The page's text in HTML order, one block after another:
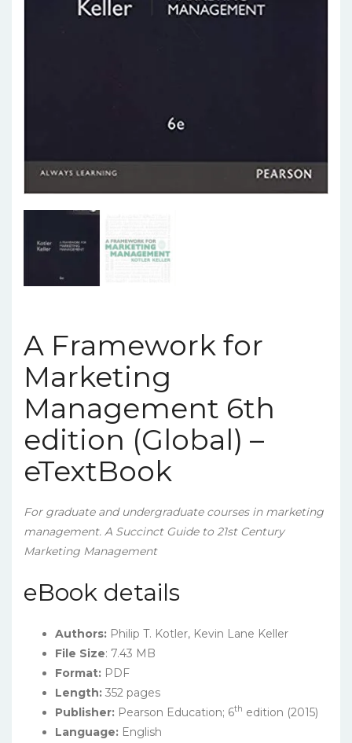
A Framework for
Marketing
Management 6th
edition (Global) –
eTextBook
For graduate and undergraduate courses in marketing
management. A Succinct Guide to 21st Century
Marketing Management
eBook details
Authors: Philip T. Kotler, Kevin Lane Keller
File Size: 7.43 MB
Format: PDF
Length: 352 pages
Publisher: Pearson Education; 6th edition (2015)
Language: English